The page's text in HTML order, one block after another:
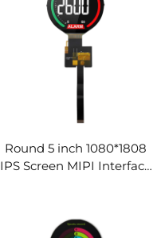
Round 5 inch 1080*1808
IPS Screen MIPI Interface